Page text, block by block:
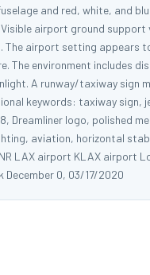
and red, white, and
airport ground
The airport setting
The environment includes
A runway/taxiway sign
keywords: taxiway sign,
Dreamliner logo, polished
aviation, horizontal
LAX airport KLAX airport
December 0, 03/17/2020